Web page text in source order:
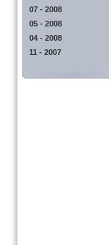
07 - 2008
05 - 2008
04 - 2008
11 - 2007